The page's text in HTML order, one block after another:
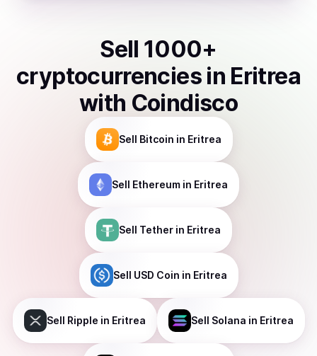
Sell 1000+
cryptocurrencies in Eritrea
with Coindisco
Sell Bitcoin in Eritrea
Sell Ethereum in Eritrea
Sell Tether in Eritrea
Sell USD Coin in Eritrea
Sell Ripple in Eritrea Sell Solana in Eritrea